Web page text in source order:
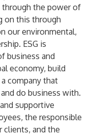
through the power of
on this through
our environmental,
ESG is
business and
economy, build
company that
do business with.
supportive
the responsible
clients, and the